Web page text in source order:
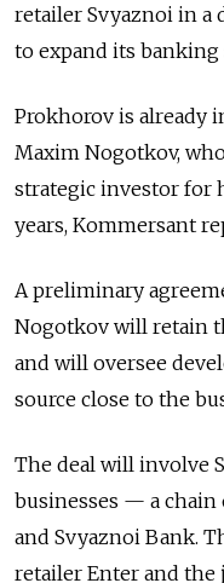
retailer Svyaznoi in a
to expand its banking
Prokhorov is already
Maxim Nogotkov,
strategic investor for
years, Kommersant
A preliminary
Nogotkov will retain
and will oversee
source close to the
The deal will involve
businesses — a chain
and Svyaznoi Bank.
retailer Enter and the